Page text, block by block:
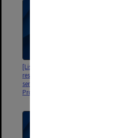
[Listing of medical practitioners
resident in Victoria who were
sent a letter of appeal by
Professor Sir Edward Hughes]